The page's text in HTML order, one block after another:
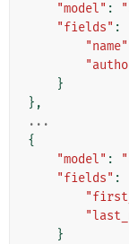
"model" :
"fields" :
"name"
}
},
...
{
"model" :
"fields" :
}